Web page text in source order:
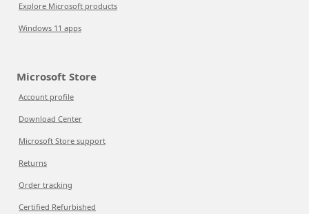
Explore Microsoft products
Windows 11 apps
Microsoft Store
Account profile
Download Center
Microsoft Store support
Returns
Order tracking
Certified Refurbished